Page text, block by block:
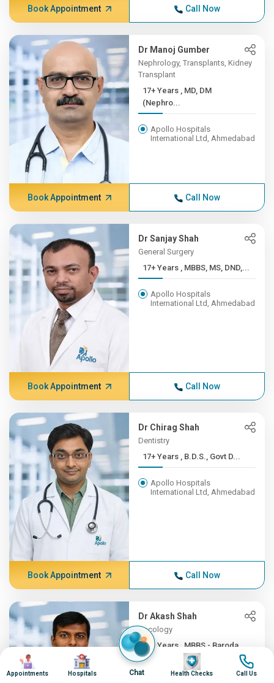
Book Appointment Call Now
Dr Manoj Gumber
Nephrology, Transplants, Kidney
Transplant
17+ Years , MD, DM
(Nephro...
Apollo Hospitals
International Ltd, Ahmedabad
Book Appointment Call Now
Dr Sanjay Shah
General Surgery
17+ Years , MBBS, MS, DND,...
Apollo Hospitals
International Ltd, Ahmedabad
Book Appointment Call Now
Dr Chirag Shah
Dentistry
17+ Years , B.D.S., Govt D...
Apollo Hospitals
International Ltd, Ahmedabad
Book Appointment Call Now
Dr Akash Shah
Oncology
16+ Years , MBBS - Baroda ...
Apollo Hospitals
Image
Appointments
Image
Hospitals Chat
Image
Health Checks
Image
Call Us